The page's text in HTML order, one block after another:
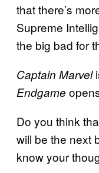
that there’s
Supreme
the big bad for
Captain Marvel
Endgame
Do you think
will be the next
know your